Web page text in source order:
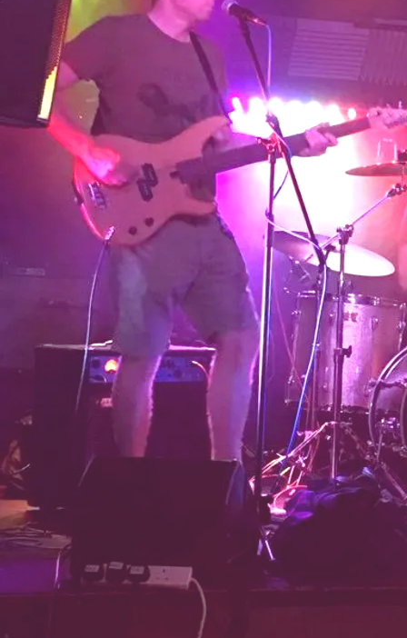
Balstock 2019
Fri, Sep 13, 2019 @
The Hen & Chickens, 51 South Rd,
Baldock
SHARE
View on Google Maps
The Hong kong Dollars
Sat, Jun 30, 2018
Lordship Farm
Ah...Mr Perkins!
SHARE
View on Google Maps
The Hong kong Dollars
Sun, May 20, 2018@12:05PM
The Walsworth Festival, Hitchin
SHARE
View on Google Maps